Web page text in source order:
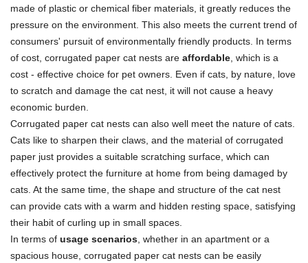
made of plastic or chemical fiber materials, it greatly reduces the
pressure on the environment. This also meets the current trend of
consumers' pursuit of environmentally friendly products. In terms
of cost, corrugated paper cat nests are affordable , which is a
cost - effective choice for pet owners. Even if cats, by nature, love
to scratch and damage the cat nest, it will not cause a heavy
economic burden.
Corrugated paper cat nests can also well meet the nature of cats.
Cats like to sharpen their claws, and the material of corrugated
paper just provides a suitable scratching surface, which can
effectively protect the furniture at home from being damaged by
cats. At the same time, the shape and structure of the cat nest
can provide cats with a warm and hidden resting space, satisfying
their habit of curling up in small spaces.
In terms of usage scenarios , whether in an apartment or a
spacious house, corrugated paper cat nests can be easily